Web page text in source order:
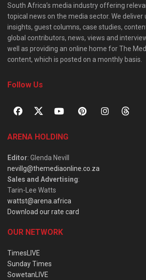
South Africa’s media industry offering
topical news on the media sector. We
insights, guest columns, case studies,
global contributors, news, views and
well as providing an online home for The
content, which is posted on a monthly basis.
Follow Us
ARENA HOLDING
Editor: Glenda Nevill
nevillg@themediaonline.co.za
Sales and Advertising:
Tarin-Lee Watts
wattst@arena.africa
Download our rate card
OUR NETWORK
TimesLIVE
Sunday Times
SowetanLIVE